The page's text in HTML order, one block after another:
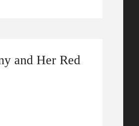
and Her Red